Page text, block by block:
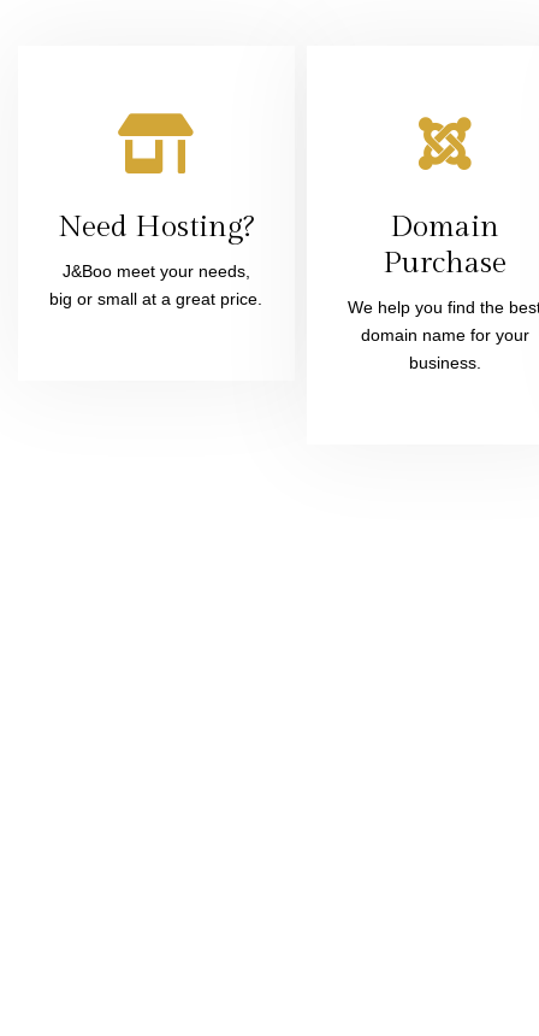
Need Hosting?
J&Boo meet your needs,
big or small at a great price.
Domain
Purchase
We help you find the
domain name for your
business.